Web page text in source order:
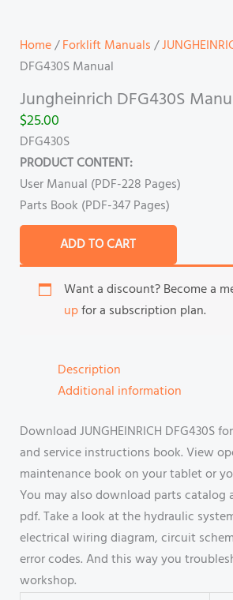
Home/Forklift Manuals/
DFG430S Manual
Jungheinrich DFG430S
$25.00
DFG430S
PRODUCT CONTENT:
User Manual (PDF-228 Pages)
Parts Book (PDF-347 Pages)
ADD TO CART
Want a discount? Become a
upfor a subscription plan.
Description
Additional information
Download JUNGHEINRICH DFG430S
and service instructions book. View
maintenance book on your tablet or
You may also download parts catalog
pdf. Take a look at the hydraulic
electrical wiring diagram, circuit
error codes. And this way you
workshop.